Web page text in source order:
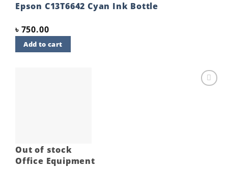
Epson C13T6642 Cyan Ink Bottle
৳ 750.00
Add to cart
Out of stock
Office Equipment